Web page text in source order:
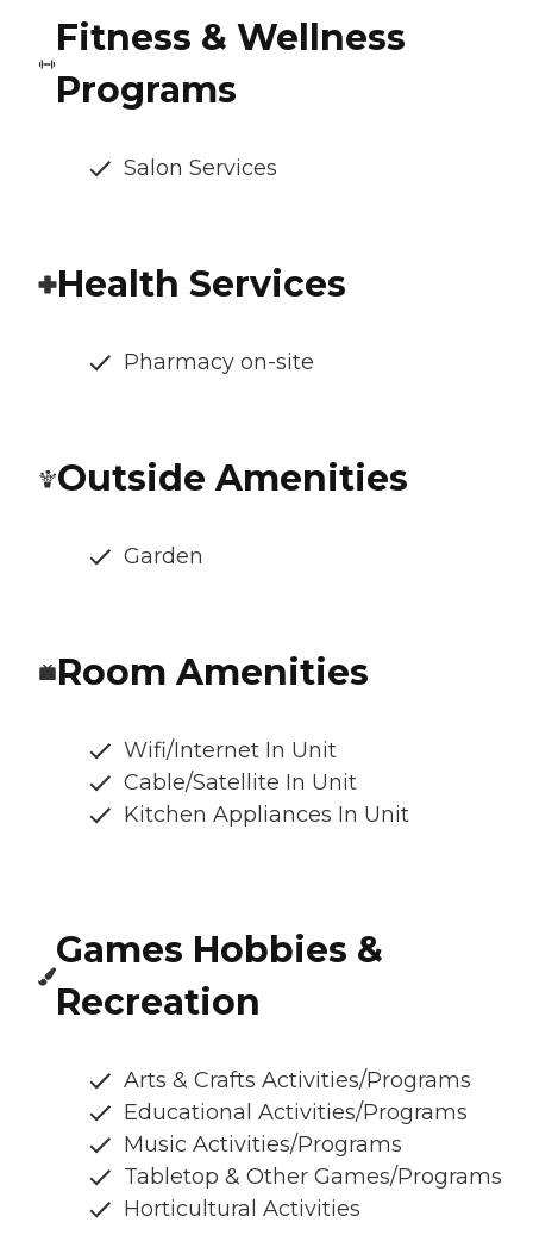
Fitness & Wellness
Programs
Salon Services
Health Services
Pharmacy on-site
Outside Amenities
Garden
Room Amenities
Wifi/Internet In Unit
Cable/Satellite In Unit
Kitchen Appliances In Unit
Games Hobbies &
Recreation
Arts & Crafts Activities/Programs
Educational Activities/Programs
Music Activities/Programs
Tabletop & Other Games/Programs
Horticultural Activities